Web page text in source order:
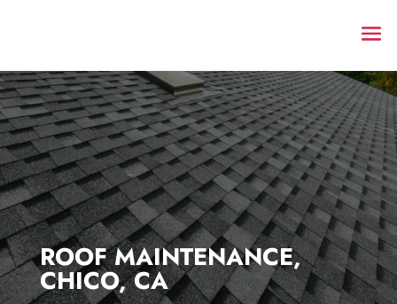
ROOF MAINTENANCE,
CHICO, CA